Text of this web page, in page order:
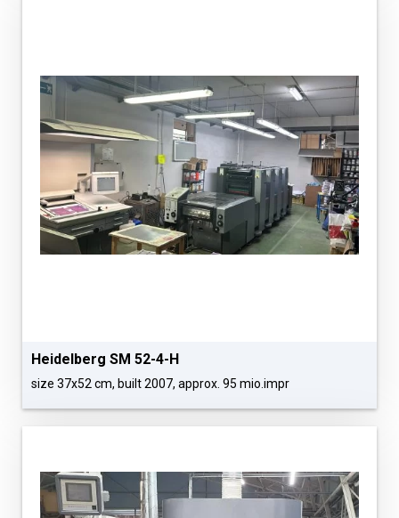
Heidelberg SM 52-4-H
size 37x52 cm, built 2007, approx. 95 mio.impr